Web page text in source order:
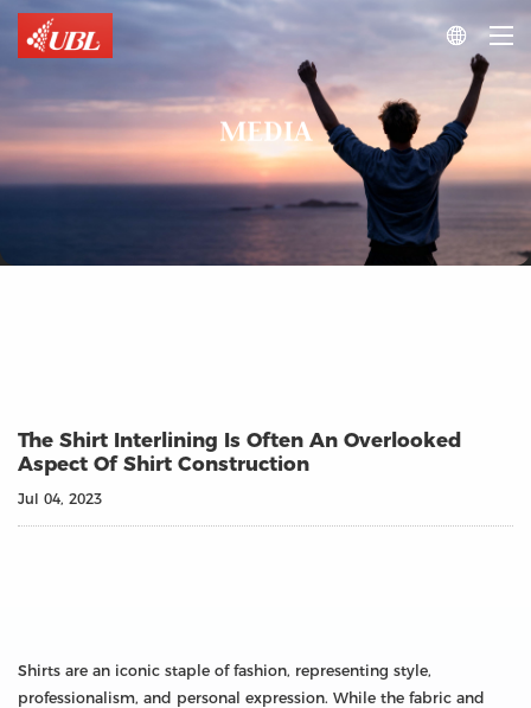

MEDIA
The Shirt Interlining Is Often An Overlooked
Aspect Of Shirt Construction
Jul 04, 2023
Shirts are an iconic staple of fashion, representing style,
professionalism, and personal expression. While the fabric and